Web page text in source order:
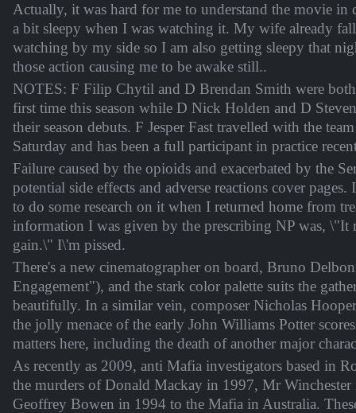
Actually, it was hard for me to understand the movie in
a bit sleepy when I was watching it. My wife already
watching by my side so I am also getting sleepy that
those action causing me to be awake still..
NOTES: F Filip Chytil and D Brendan Smith were both
first time this season while D Nick Holden and D
their season debuts. F Jesper Fast travelled with the
Saturday and has been a full participant in practice
Failure caused by the opioids and exacerbated by the
potential side effects and adverse reactions cover
to do some research on it when I returned home from
information I was given by the prescribing NP was, \"It
gain.\" I\'m pissed.
There's a new cinematographer on board, Bruno
Engagement"), and the stark color palette suits the
beautifully. In a similar vein, composer Nicholas
the jolly menace of the early John Williams Potter
matters here, including the death of another major
As recently as 2009, anti Mafia investigators based in
the murders of Donald Mackay in 1997, Mr
Geoffrey Bowen in 1994 to the Mafia in Australia.